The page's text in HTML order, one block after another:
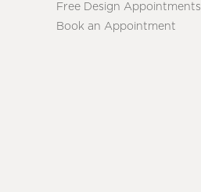
Free Design Appointments
Book an Appointment